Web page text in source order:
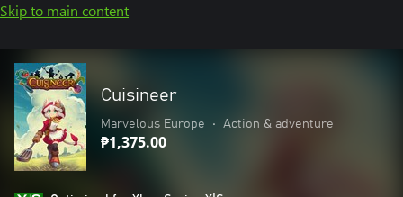
Skip to main content
Cuisineer
Marvelous Europe • Action & adventure
₱1,375.00